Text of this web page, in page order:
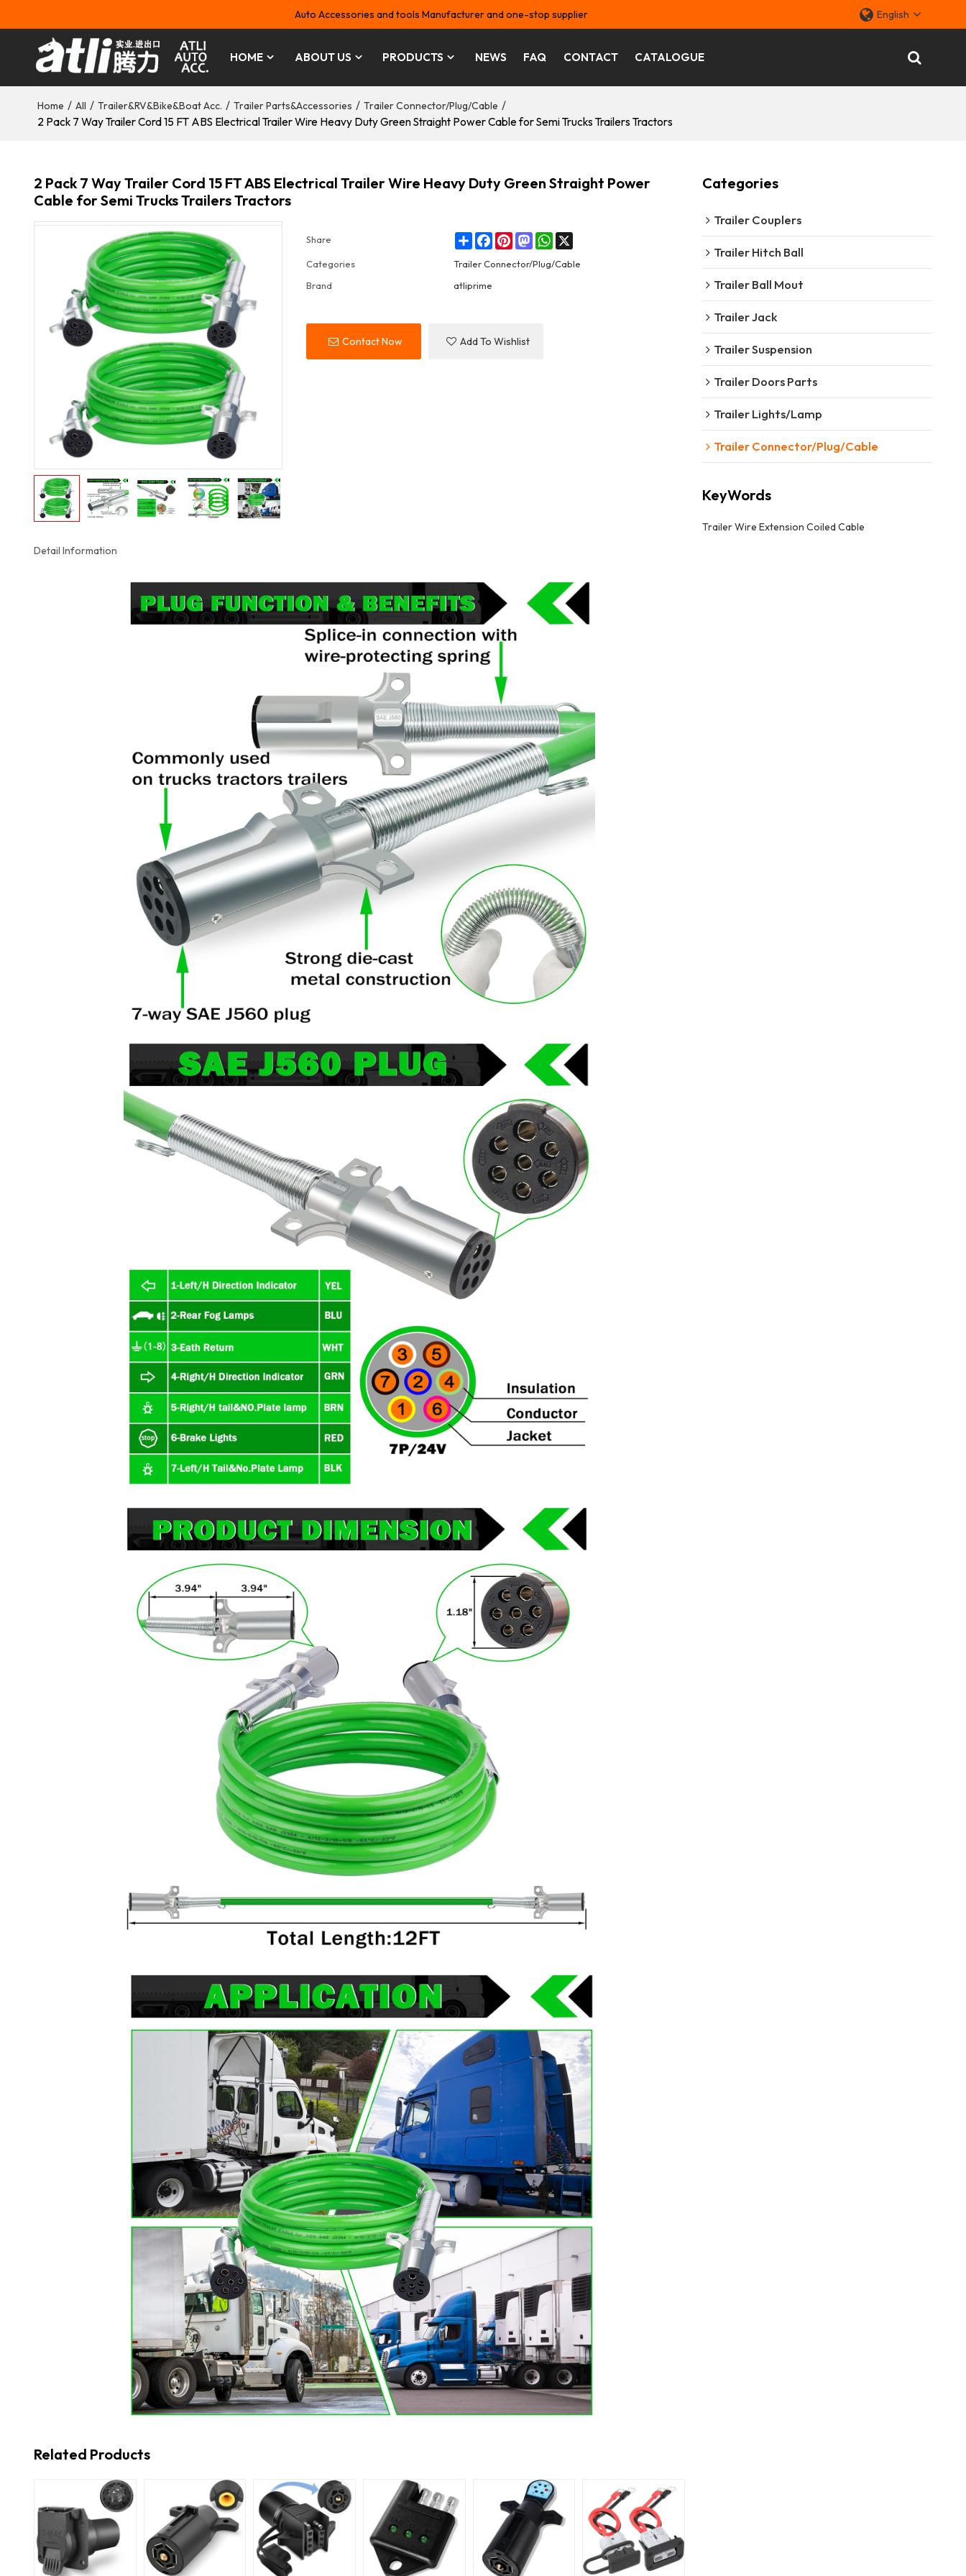
Auto Accessories and tools Manufacturer and one-stop supplier English
HOME ABOUT US PRODUCTS NEWS FAQ CONTACT CATALOGUE
Home / All / Trailer&RV&Bike&Boat Acc. / Trailer Parts&Accessories / Trailer Connector/Plug/Cable /
2 Pack 7 Way Trailer Cord 15 FT ABS Electrical Trailer Wire Heavy Duty Green Straight Power Cable for Semi Trucks Trailers Tractors
2 Pack 7 Way Trailer Cord 15 FT ABS Electrical Trailer Wire Heavy Duty Green Straight Power
Cable for Semi Trucks Trailers Tractors
Share ShareFacebookPinterestMastodonWhatsApp
X
Categories
Trailer Connector/Plug/Cable
Brand
atliprime
Contact Now Add To Wishlist
Detail Information
Related Products
Categories
Trailer Couplers
Trailer Hitch Ball
Trailer Ball Mout
Trailer Jack
Trailer Suspension
Trailer Doors Parts
Trailer Lights/Lamp
Trailer Connector/Plug/Cable
KeyWords
Trailer Wire Extension Coiled Cable